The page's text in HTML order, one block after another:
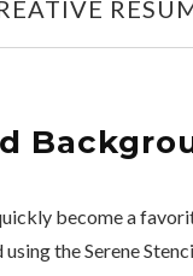
become a
the Serene